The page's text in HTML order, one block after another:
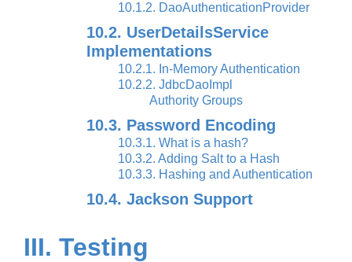
10.1.2. DaoAuthenticationProvider
10.2. UserDetailsService
Implementations
10.2.1. In-Memory Authentication
10.2.2. JdbcDaoImpl
Authority Groups
10.3. Password Encoding
10.3.1. What is a hash?
10.3.2. Adding Salt to a Hash
10.3.3. Hashing and Authentication
10.4. Jackson Support
III. Testing